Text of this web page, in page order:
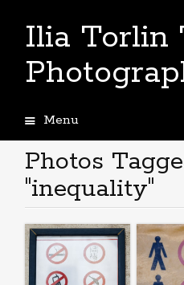
Ilia Torlin
Menu
to
content
Photos
"inequality"